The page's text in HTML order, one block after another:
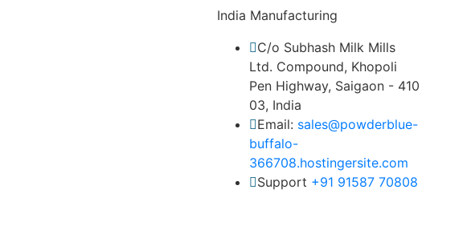
India Manufacturing
C/o Subhash Milk Mills
Ltd. Compound, Khopoli
Pen Highway, Saigaon - 410
03, India
Email: sales@powderblue-
buffalo-
366708.hostingersite.com
Support ‎+91 91587 70808